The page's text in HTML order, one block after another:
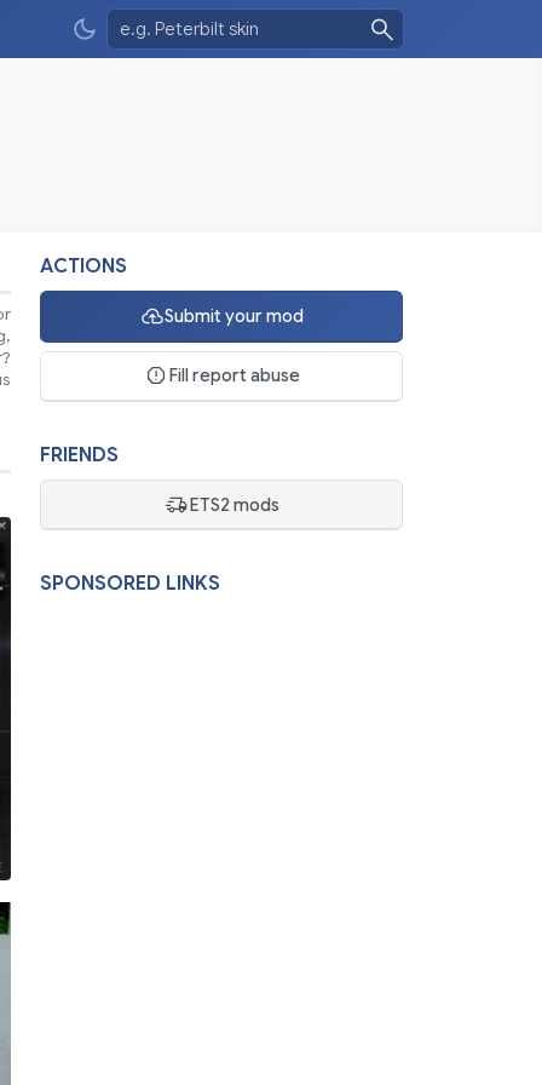
ACTIONS
Submit your mod
Fill report abuse
FRIENDS
ETS2 mods
SPONSORED LINKS